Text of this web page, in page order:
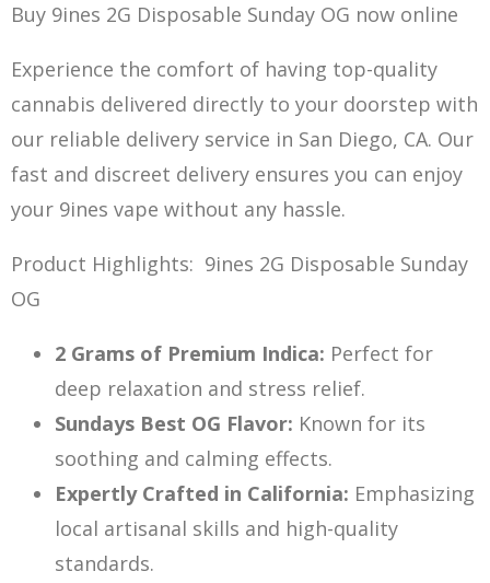
Buy 9ines 2G Disposable Sunday OG now online
Experience the comfort of having top-quality
cannabis delivered directly to your doorstep with
our reliable delivery service in San Diego, CA. Our
fast and discreet delivery ensures you can enjoy
your 9ines vape without any hassle.
Product Highlights: 9ines 2G Disposable Sunday
OG
2 Grams of Premium Indica: Perfect for
deep relaxation and stress relief.
Sundays Best OG Flavor: Known for its
soothing and calming effects.
Expertly Crafted in California: Emphasizing
local artisanal skills and high-quality
standards.